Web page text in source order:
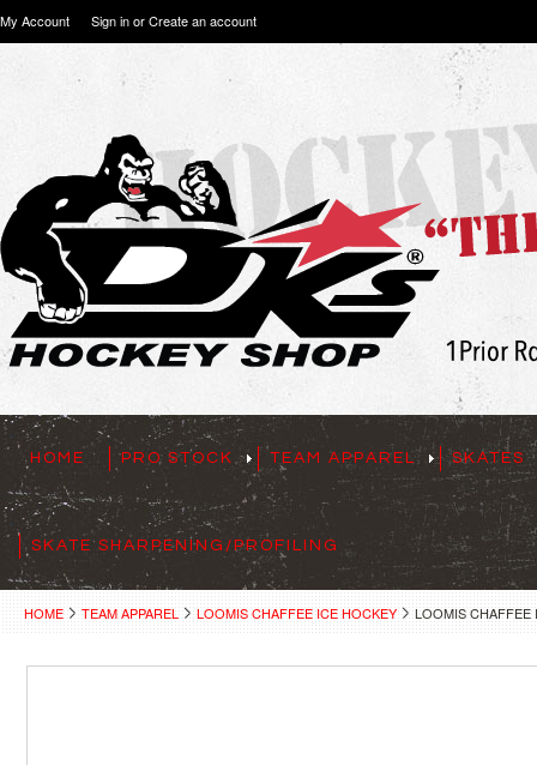
My Account Sign inorCreate an account
HOME PRO STOCK TEAM APPAREL SKATES
SKATE SHARPENING/PROFILING
HOME TEAM APPAREL LOOMIS CHAFFEE ICE HOCKEY LOOMIS CHAFFEE